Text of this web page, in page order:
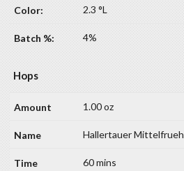
2.3 °L
4%
Hops
1.00 oz
Hallertauer Mittelfrueh
60 mins